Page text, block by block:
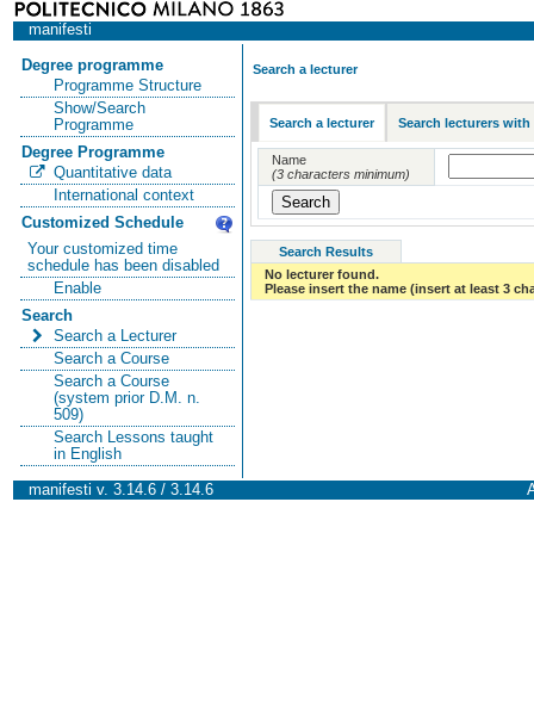
manifesti
Degree programme
Programme Structure
Show/Search
Programme
Degree Programme
Quantitative data
International context
Customized Schedule
Your customized time
schedule has been disabled
Enable
Search
Search a Lecturer
Search a Course
Search a Course
(system prior D.M. n.
509)
Search Lessons taught
in English
Search a lecturer
Search a lecturer Search lecturers with
Name
(3 characters minimum)
Search Results
No lecturer found.
Please insert the name (insert at least 3
manifesti v. 3.14.6 / 3.14.6